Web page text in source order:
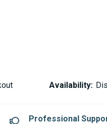
Availability:
Professional